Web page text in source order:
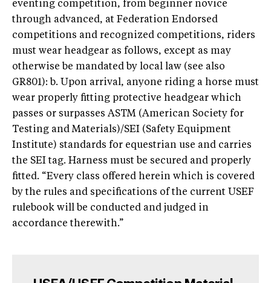
eventing competition, from beginner novice
through advanced, at Federation Endorsed
competitions and recognized competitions, riders
must wear headgear as follows, except as may
otherwise be mandated by local law (see also
GR801): b. Upon arrival, anyone riding a horse must
wear properly fitting protective headgear which
passes or surpasses ASTM (American Society for
Testing and Materials)/SEI (Safety Equipment
Institute) standards for equestrian use and carries
the SEI tag. Harness must be secured and properly
fitted. “Every class offered herein which is covered
by the rules and specifications of the current USEF
rulebook will be conducted and judged in
accordance therewith.”